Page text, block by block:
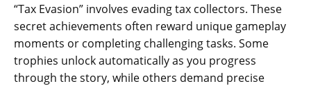
“Tax Evasion” involves evading tax collectors. These
secret achievements often reward unique gameplay
moments or completing challenging tasks. Some
trophies unlock automatically as you progress
through the story‚ while others demand precise